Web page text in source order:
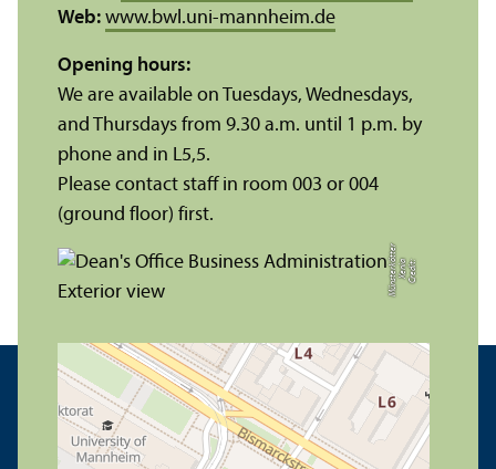
C
r
e
di
t:
X
e
ni
a
M
ü
n
s
t
e
r
k
ö
t
t
e
r
Web: www.bwl.uni-mannheim.de
Opening hours:
We are available on Tuesdays, Wednesdays,
and Thursdays from 9.30 a.m. until 1 p.m. by
phone and in L5,5.
Please contact staff in room 003 or 004
(ground floor) first.